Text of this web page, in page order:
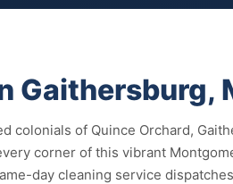
Gaithersburg,
colonials of Quince Orchard,
corner of this vibrant
day cleaning service